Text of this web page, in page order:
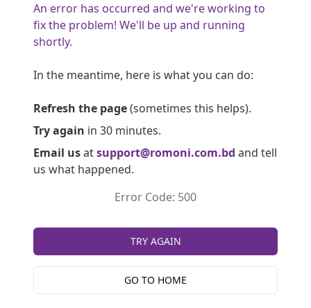
An error has occurred and we're working to
fix the problem! We'll be up and running
shortly.
In the meantime, here is what you can do:
Refresh the page(sometimes this helps).
Try again in 30 minutes.
Email usatsupport@romoni.com.bd and tell
us what happened.
Error Code: 500
TRY AGAIN
GO TO HOME